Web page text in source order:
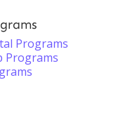
Programs
Programs